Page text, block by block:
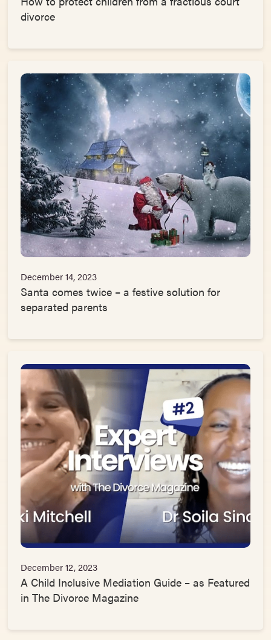
divorce
December 14, 2023
Santa comes twice – a festive solution for
separated parents
December 12, 2023
A Child Inclusive Mediation Guide – as Featured
in The Divorce Magazine